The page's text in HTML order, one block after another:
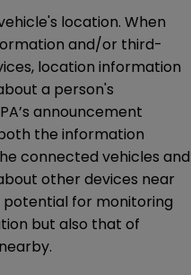
location. When
and/or third-
location information
a person's
announcement
the information
connected vehicles and
other devices near
potential for monitoring
but also that of